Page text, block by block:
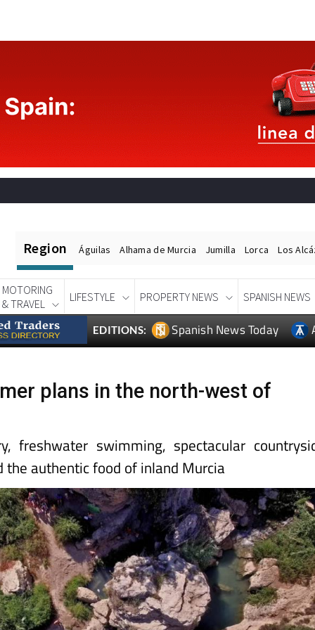
Region Águilas Alhama de Murcia Jumilla Lorca Los
MOTORING
& TRAVEL
LIFESTYLE PROPERTY NEWS SPANISH NEWS
EDITIONS: Spanish News Today
plans in the north-west of
freshwater swimming, spectacular
the authentic food of inland Murcia